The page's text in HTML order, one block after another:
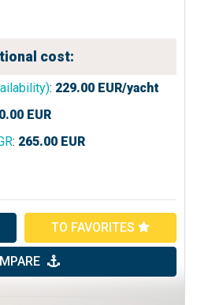
cost:
: 229.00 EUR/yacht
EUR
: 265.00 EUR
TO FAVORITES